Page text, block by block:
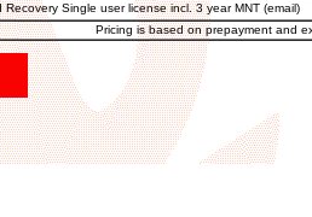
Single user license incl. 3 year MNT (email)
Pricing is based on prepayment and